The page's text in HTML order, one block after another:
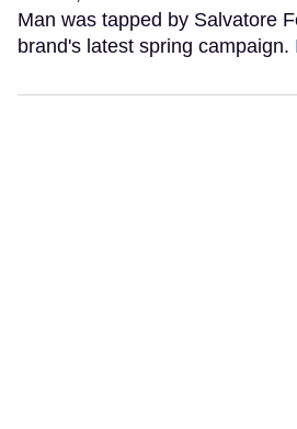
Man was tapped by Salvatore
brand's latest spring campaign.